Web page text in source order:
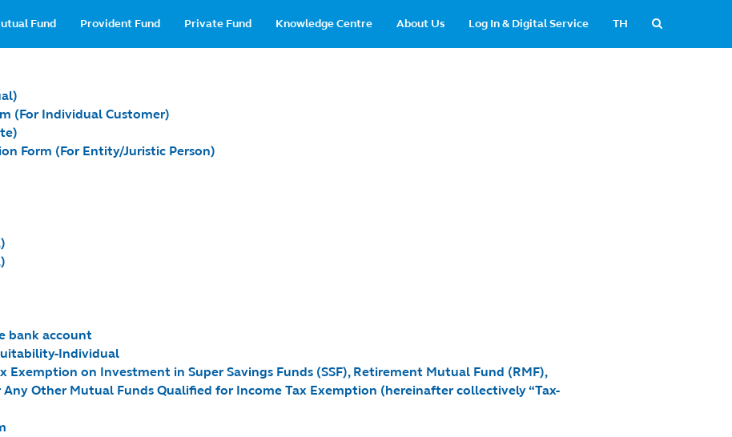
TH
Fund Provident Fund Private Fund Knowledge Centre About Us Log In & Digital Service
(For Individual Customer)
Form (For Entity/Juristic Person)
bank account
Individual
Exemption on Investment in Super Savings Funds (SSF), Retirement Mutual Fund (RMF),
Any Other Mutual Funds Qualified for Income Tax Exemption (hereinafter collectively “Tax-